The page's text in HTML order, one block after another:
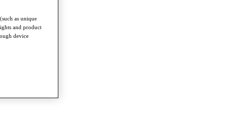
as unique
and product
device